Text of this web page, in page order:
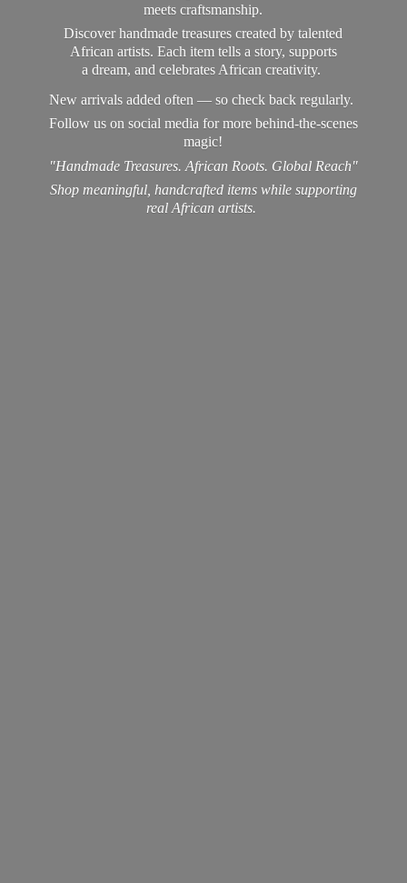
meets craftsmanship.
Discover handmade treasures created by talented
African artists. Each item tells a story, supports
a dream, and celebrates African creativity.
New arrivals added often — so check back regularly.
Follow us on social media for more behind-the-scenes
magic!
"Handmade Treasures. African Roots. Global Reach"
Shop meaningful, handcrafted items while supporting
realAfrican artists.